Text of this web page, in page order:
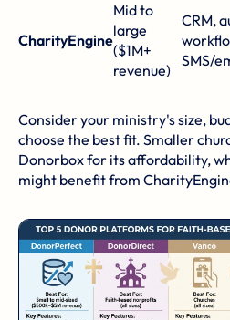
CharityEngine
Mid to
large
($1M+
revenue)
CRM,
SMS/
Consider your ministry's size,
choose the best fit. Smaller
Donorbox for its affordability,
might benefit from